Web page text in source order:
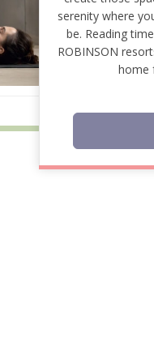
serenity where
be. Reading
ROBINSON
home